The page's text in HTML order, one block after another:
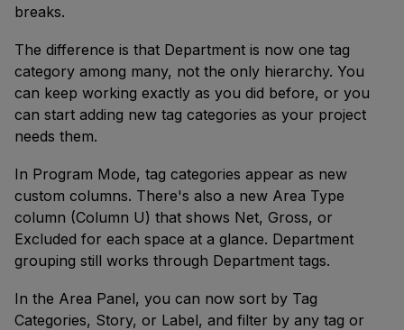
breaks.
The difference is that Department is now one tag
category among many, not the only hierarchy. You
can keep working exactly as you did before, or you
can start adding new tag categories as your project
needs them.
In Program Mode, tag categories appear as new
custom columns. There's also a new Area Type
column (Column U) that shows Net, Gross, or
Excluded for each space at a glance. Department
grouping still works through Department tags.
In the Area Panel, you can now sort by Tag
Categories, Story, or Label, and filter by any tag or